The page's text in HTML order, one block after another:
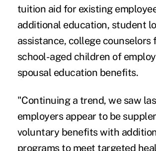
tuition aid for existing
additional education, student
assistance, college counselors
school-aged children of
spousal education benefits.
"Continuing a trend, we saw
employers appear to be
voluntary benefits with
programs to meet targeted